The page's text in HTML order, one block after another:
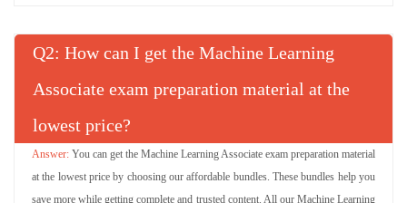
Q : How can I get the Machine Learning
Associate exam preparation material at the
lowest price?
You can get the Machine Learning Associate exam preparation material
at the lowest price by choosing our affordable bundles. These bundles help you
save more while getting complete and trusted content. All our Machine Learning